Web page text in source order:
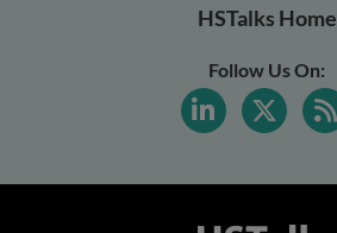
HSTalks Home
Follow Us On: